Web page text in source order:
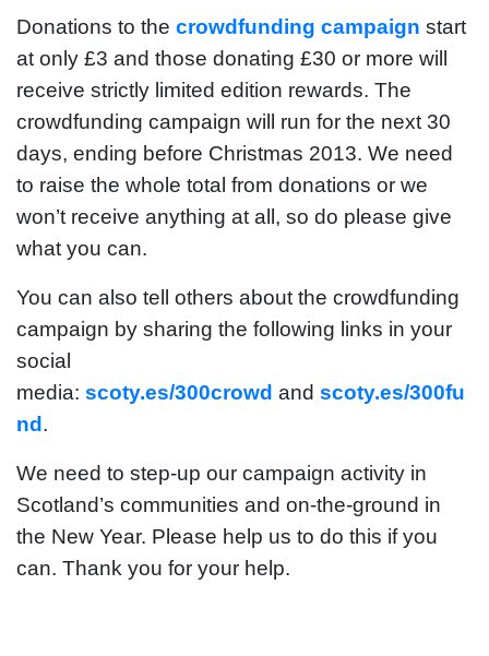
Donations to the crowdfunding campaign start
at only £3 and those donating £30 or more will
receive strictly limited edition rewards. The
crowdfunding campaign will run for the next 30
days, ending before Christmas 2013. We need
to raise the whole total from donations or we
won’t receive anything at all, so do please give
what you can.
You can also tell others about the crowdfunding
campaign by sharing the following links in your
social
media: scoty.es/300crowd and scoty.es/300fu
nd.
We need to step-up our campaign activity in
Scotland’s communities and on-the-ground in
the New Year. Please help us to do this if you
can. Thank you for your help.